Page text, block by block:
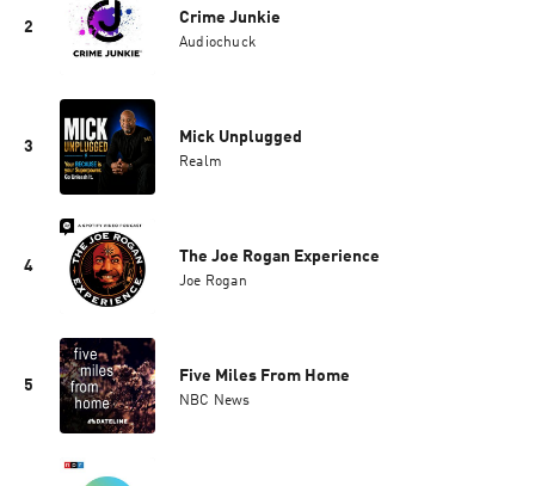
2
Crime Junkie
Audiochuck
3
Mick Unplugged
Realm
4
The Joe Rogan Experience
Joe Rogan
5
Five Miles From Home
NBC News